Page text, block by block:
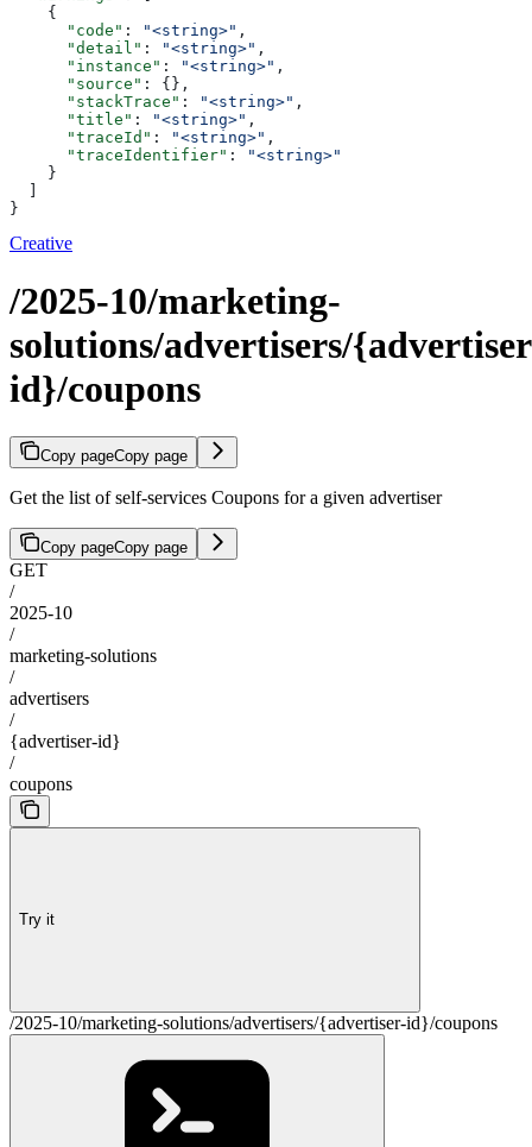
    {
      "code"
: "<string>" ,
      "detail"
: "<string>" ,
      "instance"
: "<string>" ,
      "source"
: {},
      "stackTrace"
: "<string>" ,
      "title"
: "<string>" ,
      "traceId"
: "<string>" ,
      "traceIdentifier"
:
"<string>"
    }
  ]
}
Creative
/2025-10/marketing-
solutions/advertisers/
id}/coupons
Copy pageCopy page
Get the list of self-services Coupons for a given advertiser
Copy pageCopy page
GET
/
2025-10
/
marketing-solutions
/
advertisers
/
{advertiser-id}
/
coupons
Try it
/2025-10/marketing-solutions/advertisers/{advertiser-id}/coupons